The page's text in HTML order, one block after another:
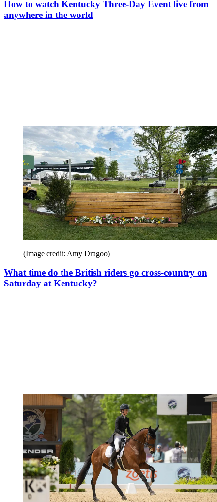
How to watch Kentucky Three-Day Event live from
anywhere in the world
(Image credit: Amy Dragoo)
What time do the British riders go cross-country on
Saturday at Kentucky?